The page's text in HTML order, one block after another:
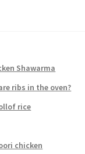
Shawarma
ribs in the oven?
rice
chicken